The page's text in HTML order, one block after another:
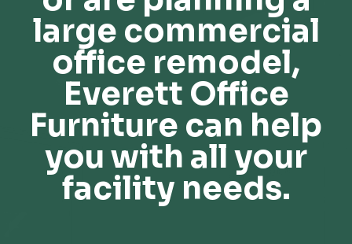
large commercial
office remodel,
Everett Office
Furniture can help
you with all your
facility needs.